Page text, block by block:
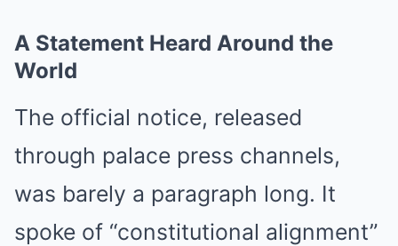
A Statement Heard Around the
World
The official notice, released
through palace press channels,
was barely a paragraph long. It
spoke of “constitutional alignment”